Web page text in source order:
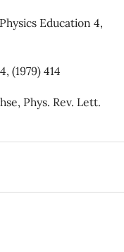
Education 4,
(1979) 414
Phys. Rev. Lett.